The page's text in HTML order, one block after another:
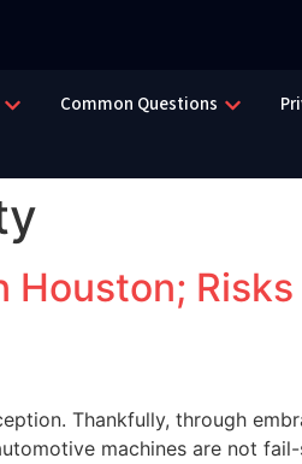
Common Questions
Houston;
Thankfully, through
machines are not